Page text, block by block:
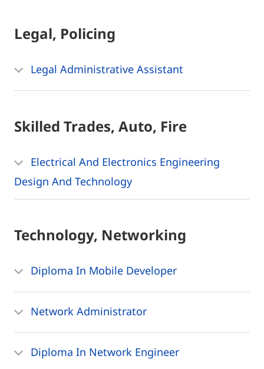
Legal, Policing
Legal Administrative Assistant
Skilled Trades, Auto, Fire
Electrical And Electronics Engineering
Design And Technology
Technology, Networking
Diploma In Mobile Developer
Network Administrator
Diploma In Network Engineer